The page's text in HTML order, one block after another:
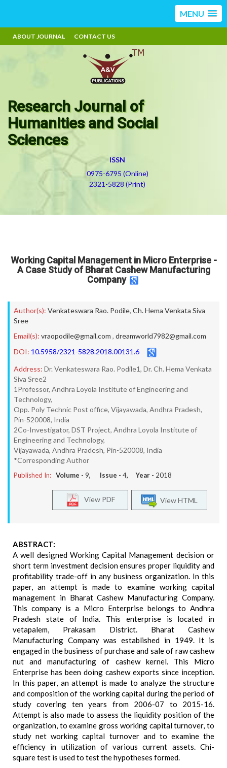
MENU
ABOUT JOURNAL CONTACT US
Research Journal of
Humanities and Social
Sciences
ISSN
0975-6795 (Online)
2321-5828 (Print)
Working Capital Management in Micro Enterprise -
A Case Study of Bharat Cashew Manufacturing
Company
Author(s): Venkateswara Rao. Podile, Ch. Hema Venkata Siva
Sree
Email(s): vraopodile@gmail.com , dreamworld7982@gmail.com
DOI: 10.5958/2321-5828.2018.00131.6
Address: Dr. Venkateswara Rao. Podile1, Dr. Ch. Hema Venkata
Siva Sree2
1Professor, Andhra Loyola Institute of Engineering and
Technology,
Opp. Poly Technic Post office, Vijayawada, Andhra Pradesh,
Pin-520008, India
2Co-Investigator, DST Project, Andhra Loyola Institute of
Engineering and Technology,
Vijayawada, Andhra Pradesh, Pin-520008, India
*Corresponding Author
Published In: Volume - 9, Issue - 4, Year - 2018
View HTML
View PDF
ABSTRACT:
A well designed Working Capital Management decision or
short term investment decision ensures proper liquidity and
profitability trade-off in any business organization. In this
paper, an attempt is made to examine working capital
management in Bharat Cashew Manufacturing Company.
This company is a Micro Enterprise belongs to Andhra
Pradesh state of India. This enterprise is located in
vetapalem, Prakasam District. Bharat Cashew
Manufacturing Company was established in 1949. It is
engaged in the business of purchase and sale of raw cashew
nut and manufacturing of cashew kernel. This Micro
Enterprise has been doing cashew exports since inception.
In this paper, an attempt is made to analyze the structure
and composition of the working capital during the period of
study covering ten years from 2006-07 to 2015-16.
Attempt is also made to assess the liquidity position of the
organization, to examine gross working capital turnover, to
study net working capital turnover and to examine the
efficiency in utilization of various current assets. Chi-
square test is used to test the hypotheses formed.